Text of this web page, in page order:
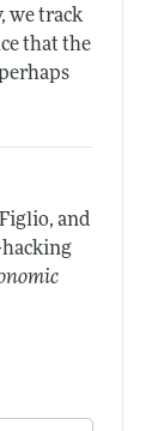
we track
that the
and